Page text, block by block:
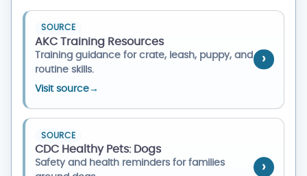
SOURCE
AKC Training Resources
Training guidance for crate, leash, puppy, and
routine skills.
Visit source→
SOURCE
CDC Healthy Pets: Dogs
Safety and health reminders for families